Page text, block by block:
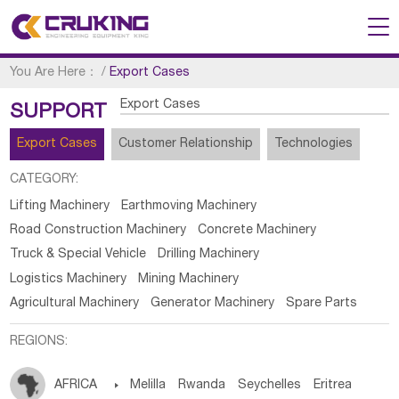
You Are Here： /Export Cases
SUPPORT Export Cases
Export Cases Customer Relationship Technologies
CATEGORY:
Lifting Machinery
Earthmoving Machinery
Road Construction Machinery
Concrete Machinery
Truck & Special Vehicle
Drilling Machinery
Logistics Machinery
Mining Machinery
Agricultural Machinery
Generator Machinery Spare Parts
REGIONS:
AFRICA  Melilla Rwanda Seychelles Eritrea